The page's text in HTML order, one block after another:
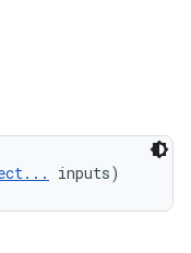
inputs)